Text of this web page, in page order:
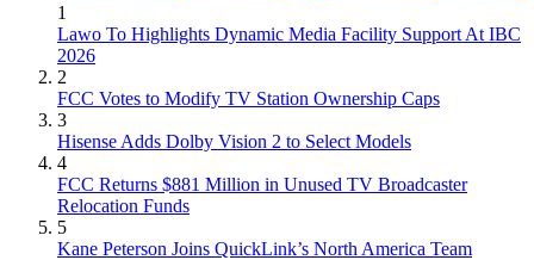
1
Lawo To Highlights Dynamic Media Facility Support At IBC
2026
2
FCC Votes to Modify TV Station Ownership Caps
3
Hisense Adds Dolby Vision 2 to Select Models
4
FCC Returns $881 Million in Unused TV Broadcaster
Relocation Funds
5
Kane Peterson Joins QuickLink’s North America Team